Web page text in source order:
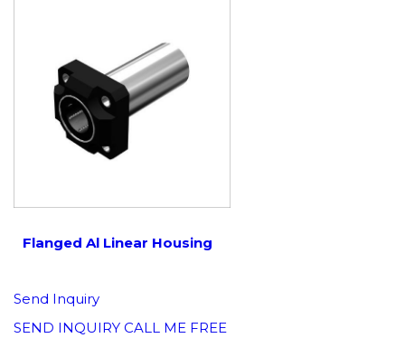
Flanged Al Linear Housing
Send Inquiry
SEND INQUIRY CALL ME FREE